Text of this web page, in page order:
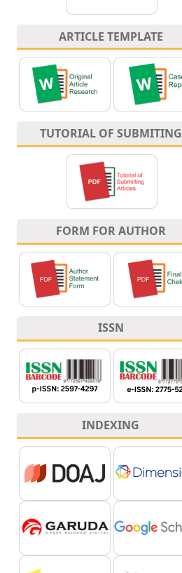
ARTICLE TEMPLATE
TUTORIAL OF SUBMITING
FORM FOR AUTHOR
ISSN
INDEXING